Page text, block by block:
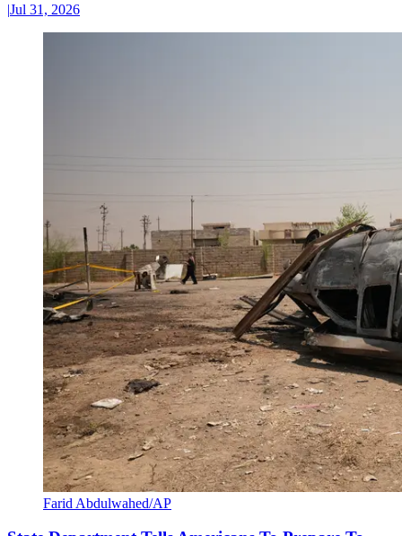
|Jul 31, 2026
Farid Abdulwahed/AP